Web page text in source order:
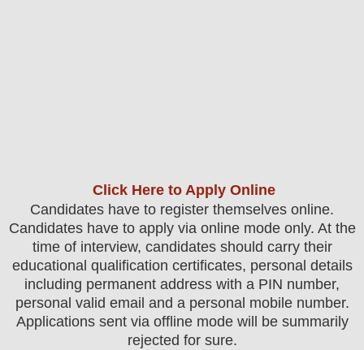
Click Here to Apply Online
Candidates have to register themselves online.
Candidates have to apply via online mode only. At the
time of interview, candidates should carry their
educational qualification certificates, personal details
including permanent address with a PIN number,
personal valid email and a personal mobile number.
Applications sent via offline mode will be summarily
rejected for sure.